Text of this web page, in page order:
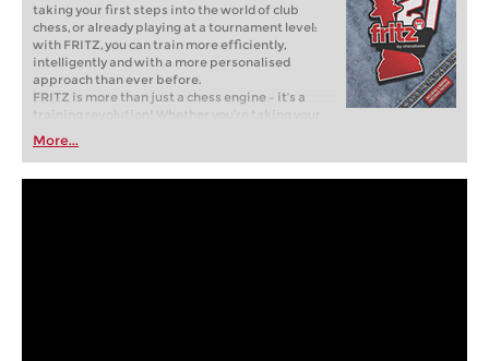
taking your first steps into the world of club
chess, or already playing at a tournament level:
with FRITZ, you can train more efficiently,
intelligently and with a more personalised
approach than ever before.
FRITZ is more than just a chess engine – it’s a
training revolution! Whether you’re taking your
first steps into the world of club chess, or already
playing at a tournament level: with FRITZ, you can
train more efficiently, intelligently and with a
More...